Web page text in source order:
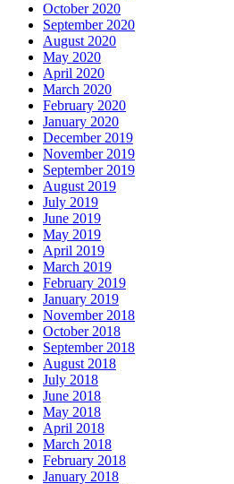
October 2020
September 2020
August 2020
May 2020
April 2020
March 2020
February 2020
January 2020
December 2019
November 2019
September 2019
August 2019
July 2019
June 2019
May 2019
April 2019
March 2019
February 2019
January 2019
November 2018
October 2018
September 2018
August 2018
July 2018
June 2018
May 2018
April 2018
March 2018
February 2018
January 2018